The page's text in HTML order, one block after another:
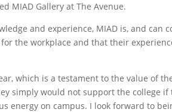
MIAD Gallery at The Avenue.
and experience, MIAD is, and can
the workplace and that their
which is a testament to the value of
simply would not support the college if
energy on campus. I look forward to